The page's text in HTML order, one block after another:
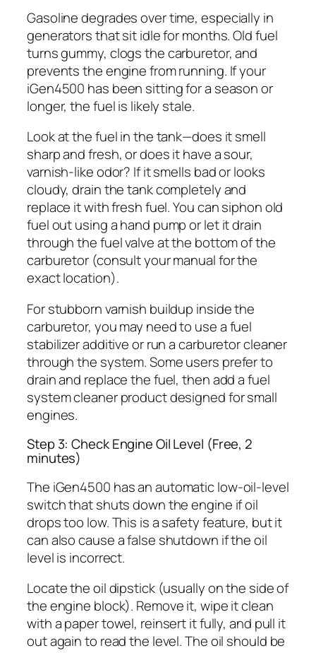
Gasoline degrades over time, especially in
generators that sit idle for months. Old fuel
turns gummy, clogs the carburetor, and
prevents the engine from running. If your
iGen4500 has been sitting for a season or
longer, the fuel is likely stale.
Look at the fuel in the tank—does it smell
sharp and fresh, or does it have a sour,
varnish-like odor? If it smells bad or looks
cloudy, drain the tank completely and
replace it with fresh fuel. You can siphon old
fuel out using a hand pump or let it drain
through the fuel valve at the bottom of the
carburetor (consult your manual for the
exact location).
For stubborn varnish buildup inside the
carburetor, you may need to use a fuel
stabilizer additive or run a carburetor cleaner
through the system. Some users prefer to
drain and replace the fuel, then add a fuel
system cleaner product designed for small
engines.
Step 3: Check Engine Oil Level (Free, 2
minutes)
The iGen4500 has an automatic low-oil-level
switch that shuts down the engine if oil
drops too low. This is a safety feature, but it
can also cause a false shutdown if the oil
level is incorrect.
Locate the oil dipstick (usually on the side of
the engine block). Remove it, wipe it clean
with a paper towel, reinsert it fully, and pull it
out again to read the level. The oil should be